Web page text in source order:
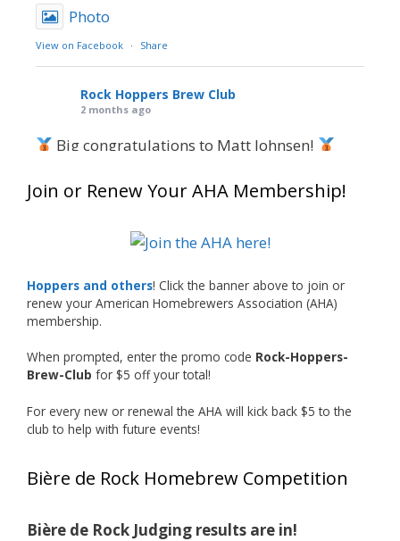
Photo
View on Facebook · Share
Rock Hoppers Brew Club
2 months ago
Big congratulations to Matt Johnsen!
at this year’s NHC—his first-ever NHC medal!
What an exciting milestone and a fantastic
just the beginning, and it’s great to see his
hard work and creativity in brewing getting
Welcome to the NHC medal club, Matt—well
Photo
Join or Renew Your AHA Membership!
Hoppers and others! Click the banner above to join or
renew your American Homebrewers Association (AHA)
membership.
When prompted, enter the promo code Rock-Hoppers-
Brew-Club for $5 off your total!
For every new or renewal the AHA will kick back $5 to the
club to help with future events!
Bière de Rock Homebrew Competition
Bière de Rock Judging results are in!